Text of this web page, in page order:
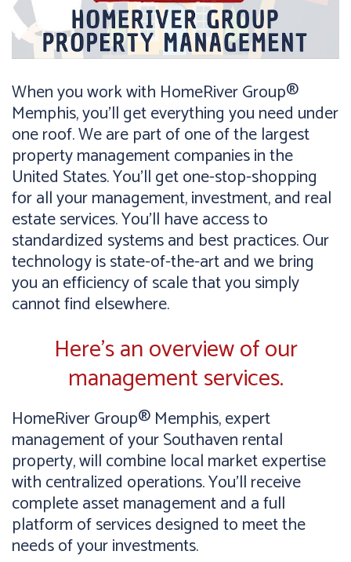
When you work with HomeRiver Group®
Memphis, you’ll get everything you need under
one roof. We are part of one of the largest
property management companies in the
United States. You’ll get one-stop-shopping
for all your management, investment, and real
estate services. You’ll have access to
standardized systems and best practices. Our
technology is state-of-the-art and we bring
you an efficiency of scale that you simply
cannot find elsewhere.
Here’s an overview of our
management services.
HomeRiver Group® Memphis, expert
management of your Southaven rental
property, will combine local market expertise
with centralized operations. You’ll receive
complete asset management and a full
platform of services designed to meet the
needs of your investments.